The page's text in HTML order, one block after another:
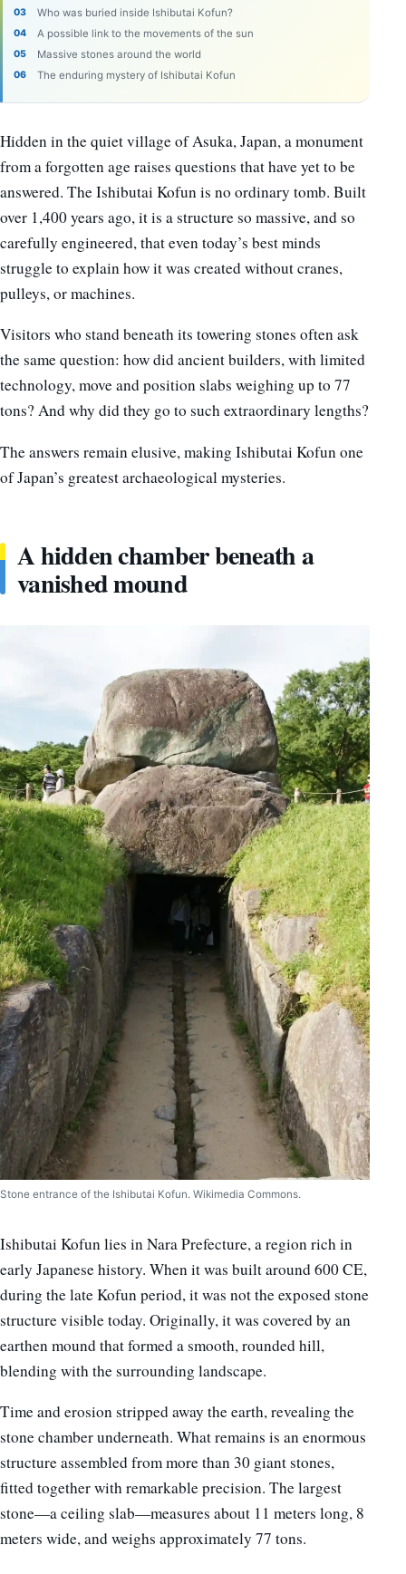
Who was buried inside Ishibutai Kofun?
A possible link to the movements of the sun
Massive stones around the world
The enduring mystery of Ishibutai Kofun
Hidden in the quiet village of Asuka, Japan, a monument
from a forgotten age raises questions that have yet to be
answered. The Ishibutai Kofun is no ordinary tomb. Built
over 1,400 years ago, it is a structure so massive, and so
carefully engineered, that even today’s best minds
struggle to explain how it was created without cranes,
pulleys, or machines.
Visitors who stand beneath its towering stones often ask
the same question: how did ancient builders, with limited
technology, move and position slabs weighing up to 77
tons? And why did they go to such extraordinary lengths?
The answers remain elusive, making Ishibutai Kofun one
of Japan’s greatest archaeological mysteries.
A hidden chamber beneath a
vanished mound
Stone entrance of the Ishibutai Kofun. Wikimedia Commons.
Ishibutai Kofun lies in Nara Prefecture, a region rich in
early Japanese history. When it was built around 600 CE,
during the late Kofun period, it was not the exposed stone
structure visible today. Originally, it was covered by an
earthen mound that formed a smooth, rounded hill,
blending with the surrounding landscape.
Time and erosion stripped away the earth, revealing the
stone chamber underneath. What remains is an enormous
structure assembled from more than 30 giant stones,
fitted together with remarkable precision. The largest
stone—a ceiling slab—measures about 11 meters long, 8
meters wide, and weighs approximately 77 tons.